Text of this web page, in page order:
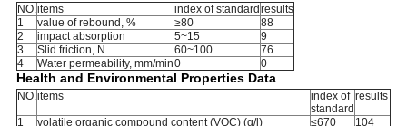
NO.items index of standard results
1
value of rebound, % ≥80
88
2
impact absorption 5~15
9
3
Slid friction, N 60~100
76
4
Water permeability, mm/min0 0
Health and Environmental Properties Data
NO.items
index of
standard
results
1 volatile organic compound content (VOC) (g/l) ≤670 104